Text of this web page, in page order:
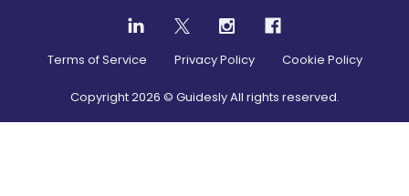
Terms of Service Privacy Policy Cookie Policy
Copyright2026 © Guidesly All rights reserved.